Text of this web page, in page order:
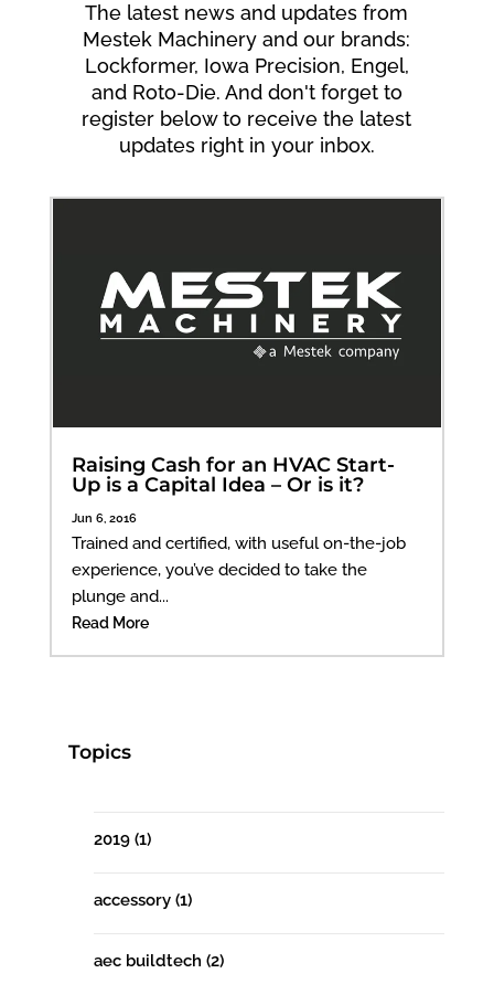
The latest news and updates from
Mestek Machinery and our brands:
Lockformer, Iowa Precision, Engel,
and Roto-Die. And don't forget to
register below to receive the latest
updates right in your inbox.
Raising Cash for an HVAC Start-
Up is a Capital Idea – Or is it?
Jun 6, 2016
Trained and certified, with useful on-the-job
experience, you’ve decided to take the
plunge and...
Read More
Topics
2019 (1)
accessory (1)
aec buildtech (2)